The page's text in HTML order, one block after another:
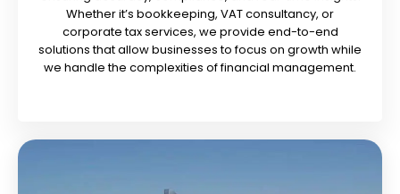
Whether it’s bookkeeping, VAT consultancy, or
corporate tax services, we provide end-to-end
solutions that allow businesses to focus on growth while
we handle the complexities of financial management.